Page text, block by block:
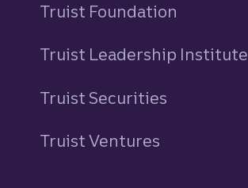
Truist Foundation
Truist Leadership Institute
Truist Securities
Truist Ventures